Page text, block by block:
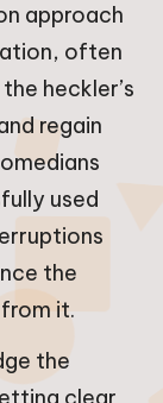
approach
often
heckler’s
regain
used
the
it.
the